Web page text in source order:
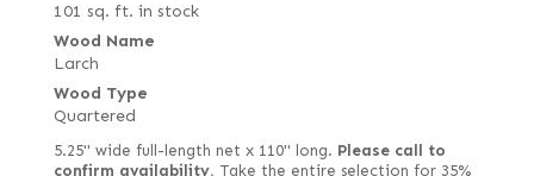
101 sq. ft. in stock
Wood Name
Larch
Wood Type
Quartered
5.25" wide full-length net x 110" long. Please call to
confirm availability. Take the entire selection for 35%